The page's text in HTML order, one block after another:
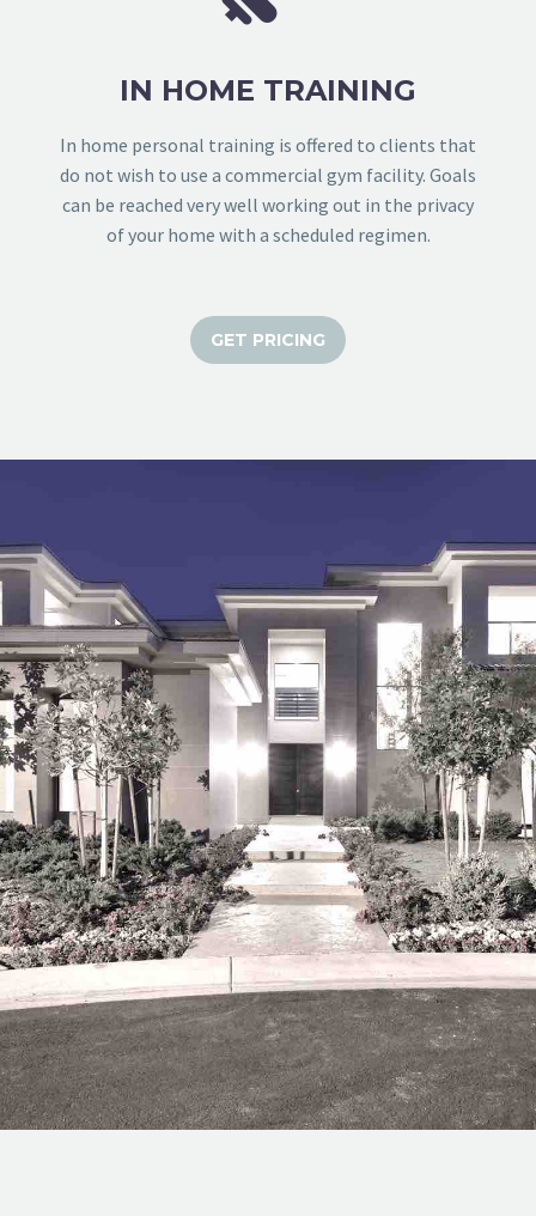
IN HOME TRAINING
In home personal training is offered to clients that
do not wish to use a commercial gym facility. Goals
can be reached very well working out in the privacy
of your home with a scheduled regimen.
GET PRICING